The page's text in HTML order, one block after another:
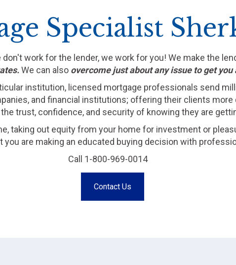
Specialist
work for the lender, we work for you! We make the
We can also overcome just about any issue to get you
institution, licensed mortgage professionals send
and financial institutions; offering their clients
trust, confidence, and security of knowing they are
taking out equity from your home for investment or
you are making an educated buying decision with
Call 1-800-969-0014
Contact Us